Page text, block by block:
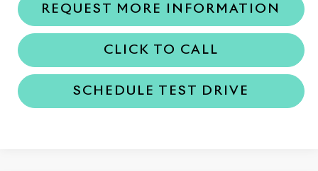
REQUEST MORE INFORMATION
CLICK TO CALL
SCHEDULE TEST DRIVE